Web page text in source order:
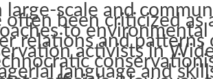
large-scale and
often been criticized
to
relations and patterns
activists in
language and